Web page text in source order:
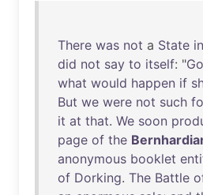
There was not a State in
did not say to itself: "
what would happen if
But we were not such
it at that. We soon
page of the
anonymous booklet
of Dorking. The Battle